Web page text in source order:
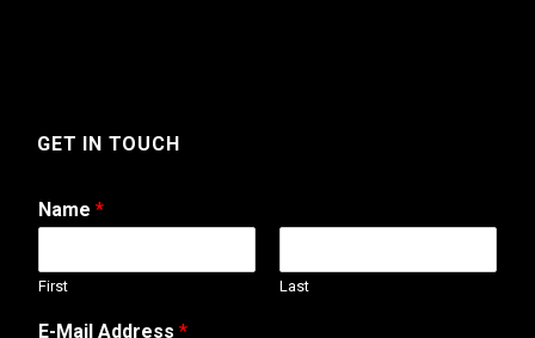
GET IN TOUCH
Name *
First Last
A
E-Mail Address *